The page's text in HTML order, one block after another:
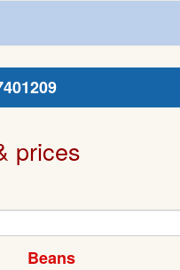
prices
Beans